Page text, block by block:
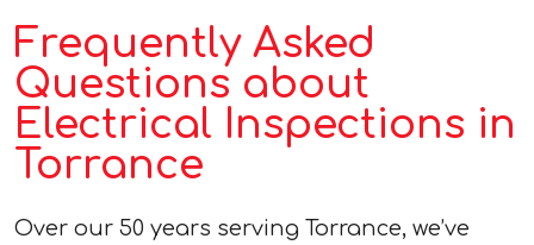
Frequently Asked
Questions about
Electrical Inspections in
Torrance
Over our 50 years serving Torrance, we’ve